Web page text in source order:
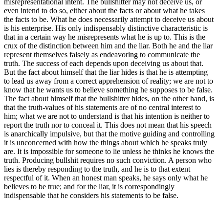
misrepresentational intent. The bullshitter may not deceive us, or
even intend to do so, either about the facts or about what he takes
the facts to be. What he does necessarily attempt to deceive us about
is his enterprise. His only indispensably distinctive characteristic is
that in a certain way he misrepresents what he is up to. This is the
crux of the distinction between him and the liar. Both he and the liar
represent themselves falsely as endeavoring to communicate the
truth. The success of each depends upon deceiving us about that.
But the fact about himself that the liar hides is that he is attempting
to lead us away from a correct apprehension of reality; we are not to
know that he wants us to believe something he supposes to be false.
The fact about himself that the bullshitter hides, on the other hand, is
that the truth-values of his statements are of no central interest to
him; what we are not to understand is that his intention is neither to
report the truth nor to conceal it. This does not mean that his speech
is anarchically impulsive, but that the motive guiding and controlling
it is unconcerned with how the things about which he speaks truly
are. It is impossible for someone to lie unless he thinks he knows the
truth. Producing bullshit requires no such conviction. A person who
lies is thereby responding to the truth, and he is to that extent
respectful of it. When an honest man speaks, he says only what he
believes to be true; and for the liar, it is correspondingly
indispensable that he considers his statements to be false.